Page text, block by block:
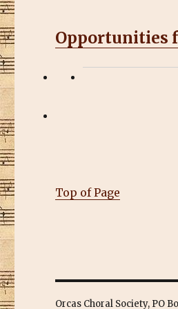
Opportunities
Top of Page
Orcas Choral Society, PO